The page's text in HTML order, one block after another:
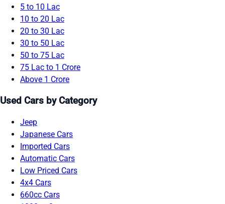
5 to 10 Lac
10 to 20 Lac
20 to 30 Lac
30 to 50 Lac
50 to 75 Lac
75 Lac to 1 Crore
Above 1 Crore
Used Cars by Category
Jeep
Japanese Cars
Imported Cars
Automatic Cars
Low Priced Cars
4x4 Cars
660cc Cars